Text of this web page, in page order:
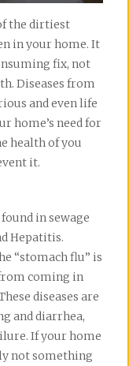
the dirtiest
in your home. It
fix, not
Diseases from
and even life
home’s need for
health of you
it.
in sewage
Hepatitis.
“stomach flu” is
coming in
diseases are
and diarrhea,
If your home
not something